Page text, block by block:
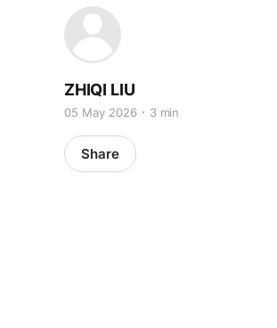
ZHIQI LIU
05 May 2026 3 min
Share